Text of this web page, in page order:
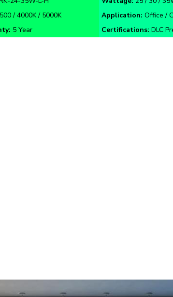
/ 4000K / 5000K Application: Office /
5 Year Certifications: DLC